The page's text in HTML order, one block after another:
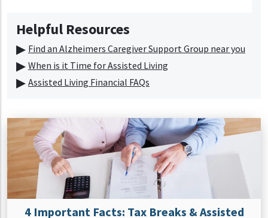
Helpful Resources
Find an Alzheimers Caregiver Support Group near you
When is it Time for Assisted Living
Assisted Living Financial FAQs
4 Important Facts: Tax Breaks & Assisted